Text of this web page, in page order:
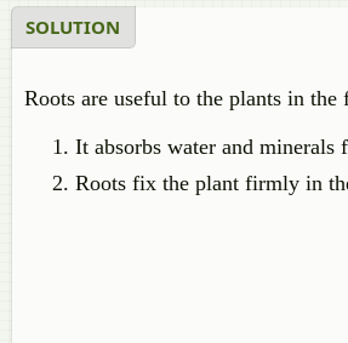
SOLUTION
Roots are useful to the plants in
It absorbs water and
Roots fix the plant firmly in